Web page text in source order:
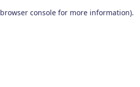
browser console for more information).